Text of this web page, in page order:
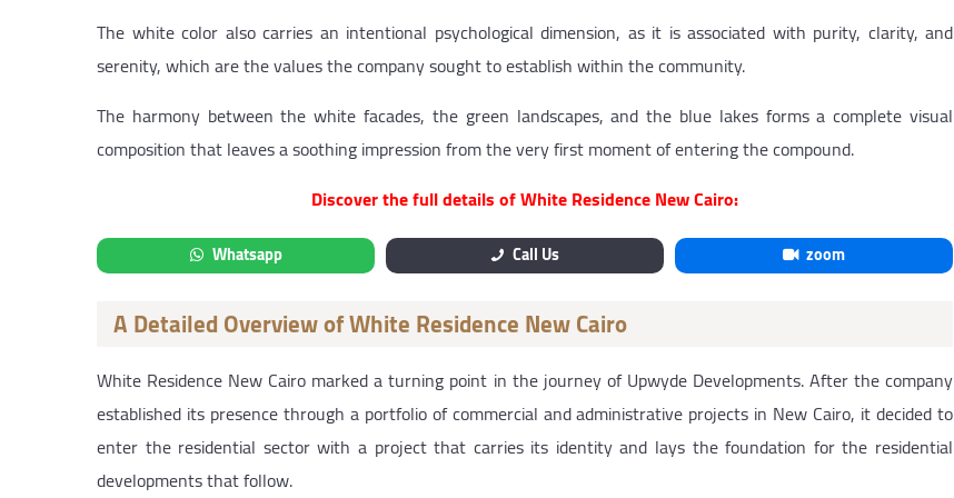
The white color also carries an intentional psychological dimension, as it is associated with purity, clarity, and
serenity, which are the values the company sought to establish within the community.
The harmony between the white facades, the green landscapes, and the blue lakes forms a complete visual
composition that leaves a soothing impression from the very first moment of entering the compound.
Discover the full details of White Residence New Cairo:
Whatsapp Call Us zoom
A Detailed Overview of White Residence New Cairo
White Residence New Cairo marked a turning point in the journey of Upwyde Developments. After the company
established its presence through a portfolio of commercial and administrative projects in New Cairo, it decided to
enter the residential sector with a project that carries its identity and lays the foundation for the residential
developments that follow.